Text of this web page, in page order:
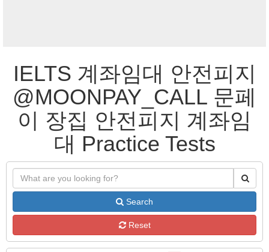
IELTS 계좌임대 안전피지
@MOONPAY_CALL 문페
이 장집 안전피지 계좌임
대 Practice Tests
Search
Reset